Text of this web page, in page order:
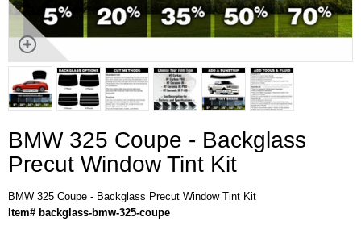
BMW 325 Coupe - Backglass
Precut Window Tint Kit
BMW 325 Coupe - Backglass Precut Window Tint Kit
Item# backglass-bmw-325-coupe